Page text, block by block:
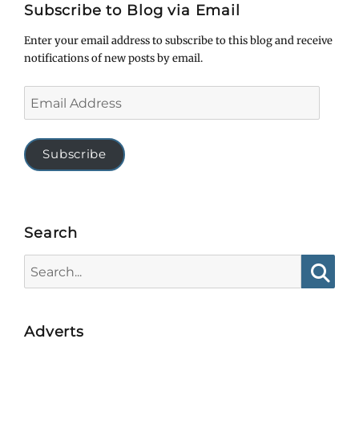
Subscribe to Blog via Email
Enter your email address to subscribe to this blog and receive
notifications of new posts by email.
Address
Subscribe
Search
for:
Adverts